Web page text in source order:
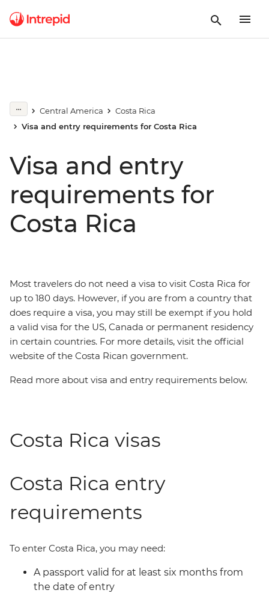
Central America
Costa Rica
Visa and entry requirements for Costa Rica
Visa and entry
requirements for
Costa Rica
Most travelers do not need a visa to visit Costa Rica for
up to 180 days. However, if you are from a country that
does require a visa, you may still be exempt if you hold
a valid visa for the US, Canada or permanent residency
in certain countries. For more details, visit the official
website of the Costa Rican government.
Read more about visa and entry requirements below.
Costa Rica visas
Costa Rica entry
requirements
To enter Costa Rica, you may need:
A passport valid for at least six months from
the date of entry